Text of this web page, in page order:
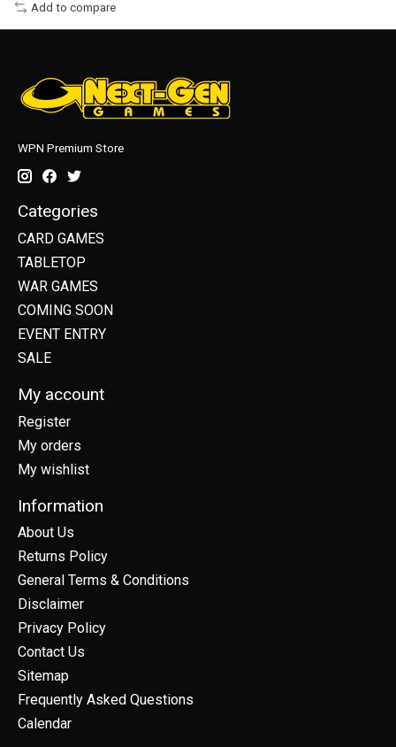
Add to compare
WPN Premium Store
Categories
CARD GAMES
TABLETOP
WAR GAMES
COMING SOON
EVENT ENTRY
SALE
My account
Register
My orders
My wishlist
Information
About Us
Returns Policy
General Terms & Conditions
Disclaimer
Privacy Policy
Contact Us
Sitemap
Frequently Asked Questions
Calendar